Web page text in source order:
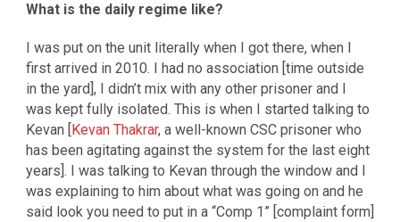
What is the daily regime like?
I was put on the unit literally when I got there, when I
first arrived in 2010. I had no association [time outside
in the yard], I didn’t mix with any other prisoner and I
was kept fully isolated. This is when I started talking to
Kevan [Kevan Thakrar, a well-known CSC prisoner who
has been agitating against the system for the last eight
years]. I was talking to Kevan through the window and I
was explaining to him about what was going on and he
said look you need to put in a “Comp 1” [complaint form]